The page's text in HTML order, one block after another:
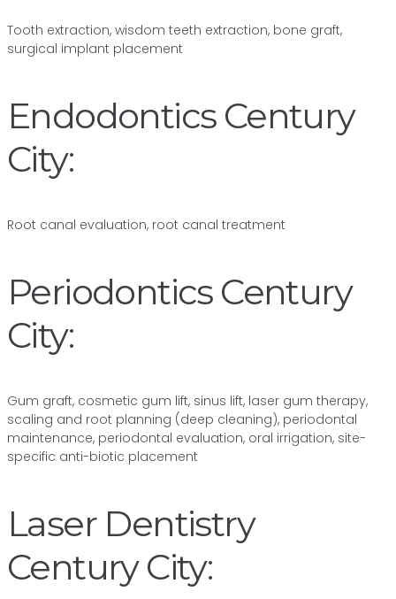
Tooth extraction, wisdom teeth extraction, bone graft,
surgical implant placement
Endodontics Century
City:
Root canal evaluation, root canal treatment
Periodontics Century
City:
Gum graft, cosmetic gum lift, sinus lift, laser gum therapy,
scaling and root planning (deep cleaning), periodontal
maintenance, periodontal evaluation, oral irrigation, site-
specific anti-biotic placement
Laser Dentistry
Century City: